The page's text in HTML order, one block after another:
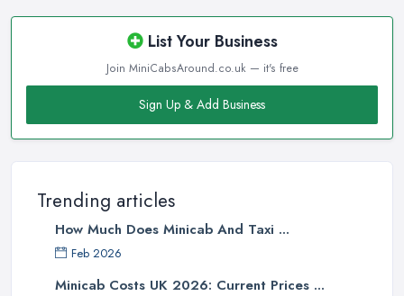
List Your Business
Join MiniCabsAround.co.uk — it's free
Sign Up & Add Business
Trending articles
How Much Does Minicab And Taxi ...
Feb 2026
Minicab Costs UK 2026: Current Prices ...